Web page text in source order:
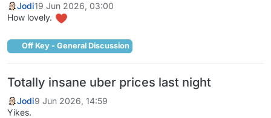
Jodi19 Jun 2026, 03:00
How lovely.
Off Key - General Discussion
Totally insane uber prices last night
Jodi9 Jun 2026, 14:59
Yikes.